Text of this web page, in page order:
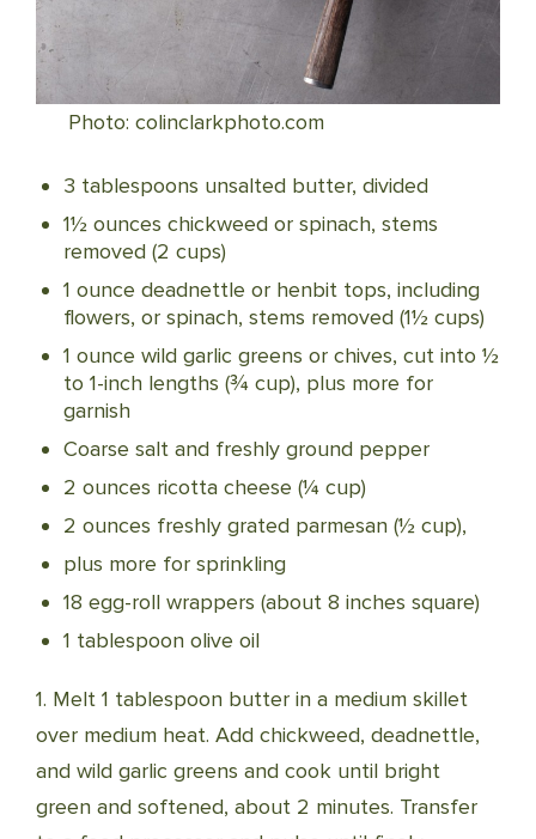
Photo: colinclarkphoto.com
3 tablespoons unsalted butter, divided
1½ ounces chickweed or spinach, stems
removed (2 cups)
1 ounce deadnettle or henbit tops, including
flowers, or spinach, stems removed (1½ cups)
1 ounce wild garlic greens or chives, cut into ½
to 1-inch lengths (¾ cup), plus more for
garnish
Coarse salt and freshly ground pepper
2 ounces ricotta cheese (¼ cup)
2 ounces freshly grated parmesan (½ cup),
plus more for sprinkling
18 egg-roll wrappers (about 8 inches square)
1 tablespoon olive oil
1. Melt 1 tablespoon butter in a medium skillet
over medium heat. Add chickweed, deadnettle,
and wild garlic greens and cook until bright
green and softened, about 2 minutes. Transfer